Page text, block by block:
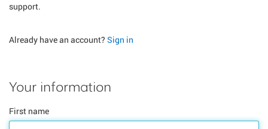
support.
Already have an account? Sign in
Your information
First name